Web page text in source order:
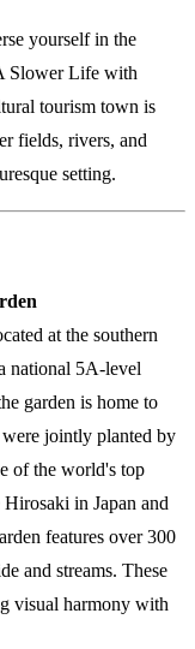
yourself in the
Slower Life with
tourism town is
fields, rivers, and
setting.
at the southern
national 5A-level
garden is home to
jointly planted by
of the world's top
in Japan and
features over 300
and streams. These
visual harmony with